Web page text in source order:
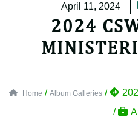
April 11, 2024
2024
Home / Album Galleries/
/